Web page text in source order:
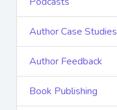
Author Case Studies
Author Feedback
Book Publishing